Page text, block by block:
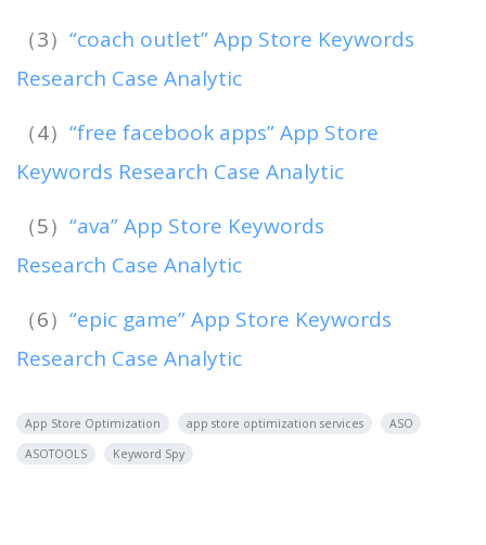
（3） “coach outlet” App Store Keywords
Research Case Analytic
（4） “free facebook apps” App Store
Keywords Research Case Analytic
（5） “ava” App Store Keywords
Research Case Analytic
（6） “epic game” App Store Keywords
Research Case Analytic
App Store Optimization app store optimization services
ASO
ASOTOOLS
Keyword Spy